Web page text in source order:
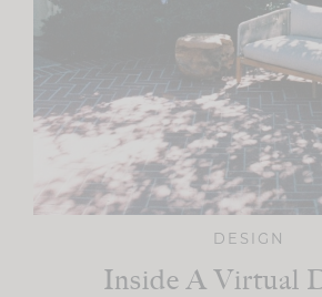
DESIGN
Inside A Virtual